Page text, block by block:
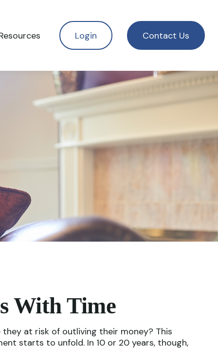
Login Contact Us
With Time
at risk of outliving their money? This
starts to unfold. In 10 or 20 years, though,